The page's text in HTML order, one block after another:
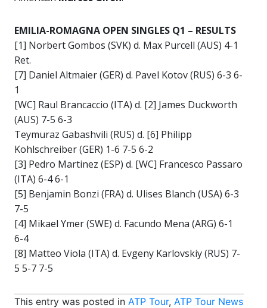
EMILIA-ROMAGNA OPEN SINGLES Q1 – RESULTS
[1] Norbert Gombos (SVK) d. Max Purcell (AUS) 4-1
Ret.
[7] Daniel Altmaier (GER) d. Pavel Kotov (RUS) 6-3 6-
1
[WC] Raul Brancaccio (ITA) d. [2] James Duckworth
(AUS) 7-5 6-3
Teymuraz Gabashvili (RUS) d. [6] Philipp
Kohlschreiber (GER) 1-6 7-5 6-2
[3] Pedro Martinez (ESP) d. [WC] Francesco Passaro
(ITA) 6-4 6-1
[5] Benjamin Bonzi (FRA) d. Ulises Blanch (USA) 6-3
7-5
[4] Mikael Ymer (SWE) d. Facundo Mena (ARG) 6-1
6-4
[8] Matteo Viola (ITA) d. Evgeny Karlovskiy (RUS) 7-
5 5-7 7-5
This entry was posted in ATP Tour, ATP Tour News